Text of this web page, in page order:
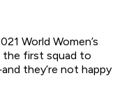
World Women’s
the first squad to
they’re not happy